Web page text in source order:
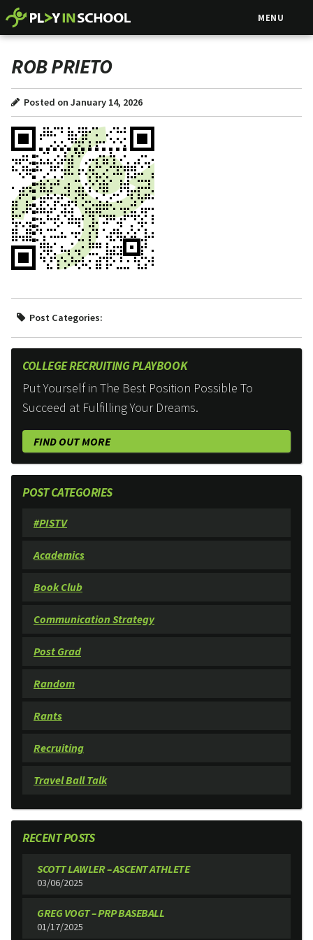
MENU
ROB PRIETO
Posted on January 14, 2026
Post Categories:
COLLEGE RECRUITING PLAYBOOK
Put Yourself in The Best Position Possible To
Succeed at Fulfilling Your Dreams.
FIND OUT MORE
POST CATEGORIES
#PISTV
Academics
Book Club
Communication Strategy
Post Grad
Random
Rants
Recruiting
Travel Ball Talk
RECENT POSTS
SCOTT LAWLER – ASCENT ATHLETE
03/06/2025
GREG VOGT – PRP BASEBALL
01/17/2025